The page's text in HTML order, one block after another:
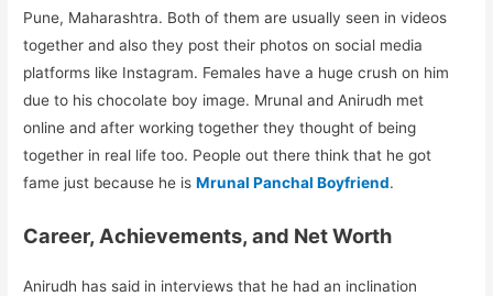
Pune, Maharashtra. Both of them are usually seen in videos
together and also they post their photos on social media
platforms like Instagram. Females have a huge crush on him
due to his chocolate boy image. Mrunal and Anirudh met
online and after working together they thought of being
together in real life too. People out there think that he got
fame just because he isMrunal Panchal Boyfriend.
Career, Achievements, and Net Worth
Anirudh has said in interviews that he had an inclination